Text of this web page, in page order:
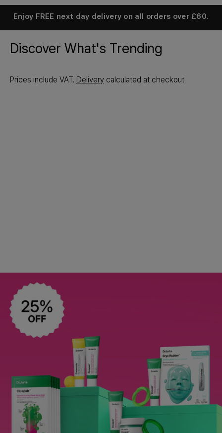
Enjoy FREE next day delivery on all orders over £60.
Discover What's Trending
Prices include VAT. Delivery calculated at checkout.